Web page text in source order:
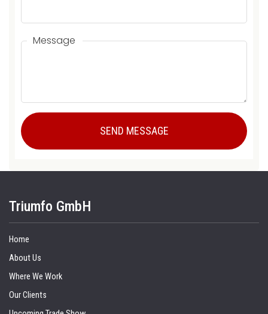
Message
Triumfo GmbH
Home
About Us
Where We Work
Our Clients